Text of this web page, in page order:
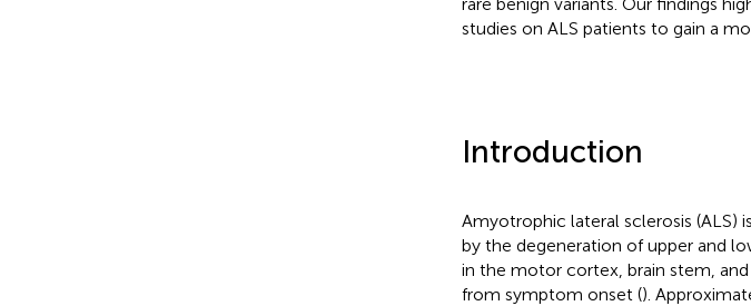
studies on ALS patients to gain a
Introduction
Amyotrophic lateral sclerosis (ALS)
by the degeneration of upper and
in the motor cortex, brain stem,
from symptom onset ().